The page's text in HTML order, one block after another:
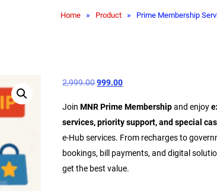
Home » Product » Prime Membership
2,999.00999.00
JoinMNR Prime Membershipand enjoy
services, priority support, and special
e-Hub services. From recharges to
bookings, bill payments, and digital
get the best value.